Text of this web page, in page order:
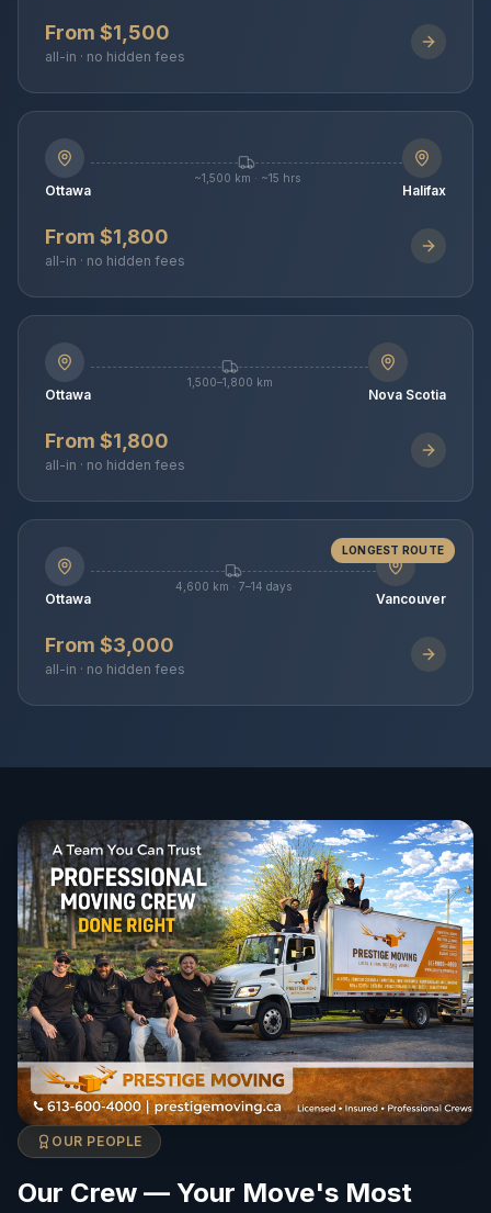
From $1,500
all-in · no hidden fees
Ottawa
~1,500 km · ~15 hrs
Halifax
From $1,800
all-in · no hidden fees
Ottawa
1,500–1,800 km
Nova Scotia
From $1,800
all-in · no hidden fees
LONGEST ROUTE
Ottawa
4,600 km · 7–14 days
Vancouver
From $3,000
all-in · no hidden fees
OUR PEOPLE
Our Crew — Your Move's Most